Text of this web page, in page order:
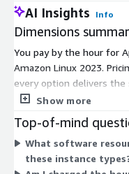
AI Insights Info
Dimensions
You pay by the hour for
Amazon Linux 2023.
every option delivers
machine image. The
on its size and compute
cost less per hour than
scale cost by choosing
Show more
Top-of-mind
What software
these instance